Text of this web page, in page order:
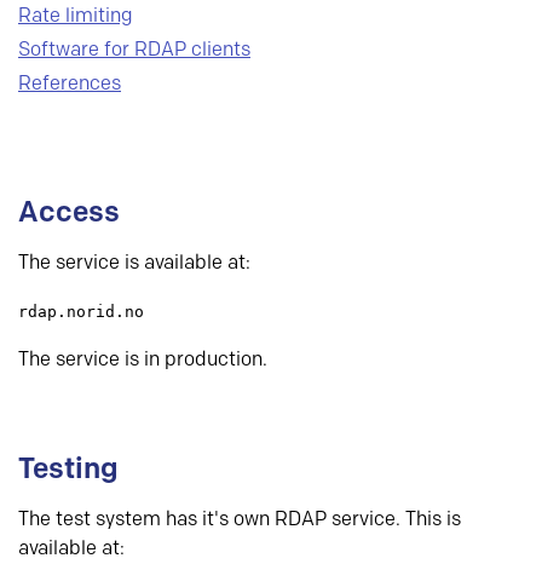
Rate limiting
Software for RDAP clients
References
Access
The service is available at:
rdap.norid.no
The service is in production.
Testing
The test system has it's own RDAP service. This is
available at: